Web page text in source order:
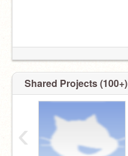
Shared Projects (100+)
‹